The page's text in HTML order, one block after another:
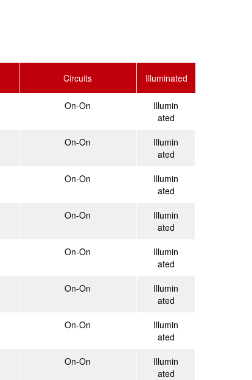
Circuits Illuminated
On-On
Illumin
ated
On-On
Illumin
ated
On-On
Illumin
ated
On-On
Illumin
ated
On-On
Illumin
ated
On-On
Illumin
ated
On-On
Illumin
ated
On-On
Illumin
ated